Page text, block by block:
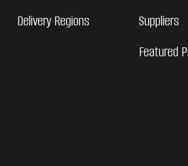
Delivery Regions
Suppliers
Featured